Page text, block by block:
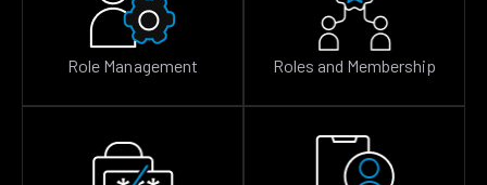
Role Management Roles and Membership